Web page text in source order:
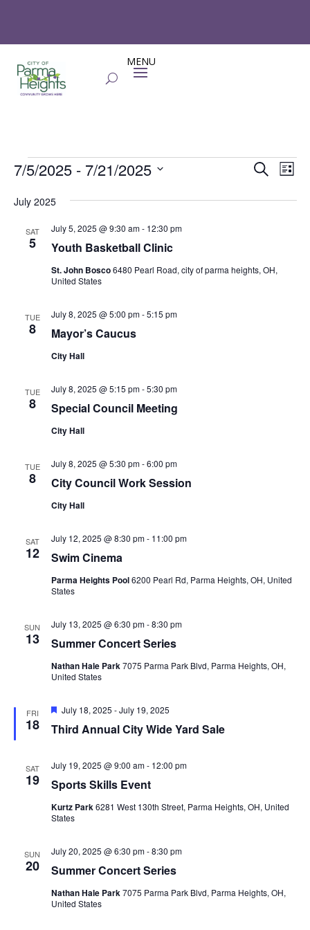
Events Events
and
SearchList
7/5/2025 - 7/21/2025
date.
July 2025
SAT
5 Youth Basketball Clinic
July 5, 2025 @ 9:30 am- 12:30 pm
St. John Bosco6480 Pearl Road, city of parma heights, OH,
United States
TUE
8 Mayor’s Caucus
July 8, 2025 @ 5:00 pm-5:15 pm
City Hall
TUE
8 Special Council Meeting
July 8, 2025 @ 5:15 pm-5:30 pm
City Hall
TUE
8 City Council Work Session
July 8, 2025 @ 5:30 pm-6:00 pm
City Hall
SAT
12 Swim Cinema
July 12, 2025 @ 8:30 pm- 11:00 pm
Parma Heights Pool6200 Pearl Rd, Parma Heights, OH, United
States
SUN
13 Summer Concert Series
July 13, 2025 @ 6:30 pm-8:30 pm
Nathan Hale Park7075 Parma Park Blvd, Parma Heights, OH,
United States
FRI
18 Third Annual City Wide Yard Sale
Featured
July 18, 2025 -July 19, 2025
SAT
19 Sports Skills Event
July 19, 2025 @ 9:00 am- 12:00 pm
Kurtz Park6281 West 130th Street, Parma Heights, OH, United
States
SUN
20 Summer Concert Series
July 20, 2025 @ 6:30 pm-8:30 pm
Nathan Hale Park7075 Parma Park Blvd, Parma Heights, OH,
United States